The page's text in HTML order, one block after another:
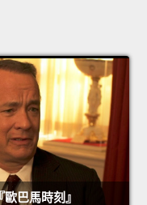
巴馬時刻』